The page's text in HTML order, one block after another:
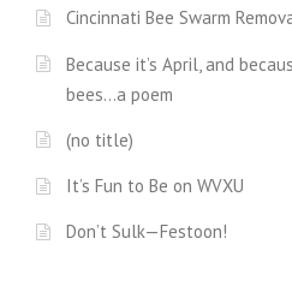
Cincinnati Bee Swarm
Because it’s April, and
bees…a poem
(no title)
It’s Fun to Be on WVXU
Don’t Sulk—Festoon!